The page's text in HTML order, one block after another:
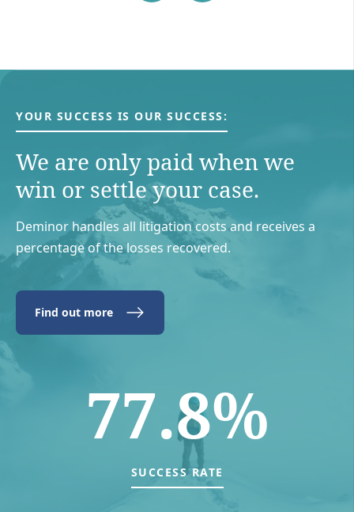
YOUR SUCCESS IS OUR SUCCESS:
We are only paid when we
win or settle your case.
Deminor handles all litigation costs and receives a
percentage of the losses recovered.
Find out more
77.8%
SUCCESS RATE